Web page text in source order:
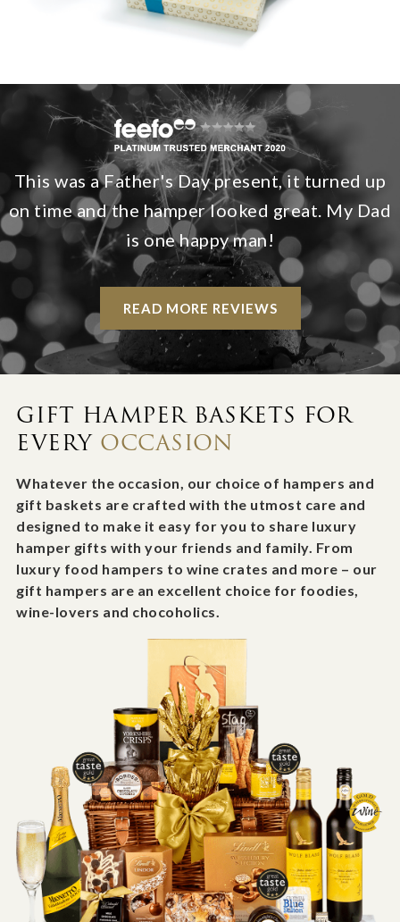
This was a Father's Day present, it turned up
on time and the hamper looked great. My Dad
is one happy man!
READ MORE REVIEWS
GIFT HAMPER BASKETS FOR
EVERY OCCASION
Whatever the occasion, our choice of hampers and
gift baskets are crafted with the utmost care and
designed to make it easy for you to share luxury
hamper gifts with your friends and family. From
luxury food hampers to wine crates and more – our
gift hampers are an excellent choice for foodies,
wine-lovers and chocoholics.